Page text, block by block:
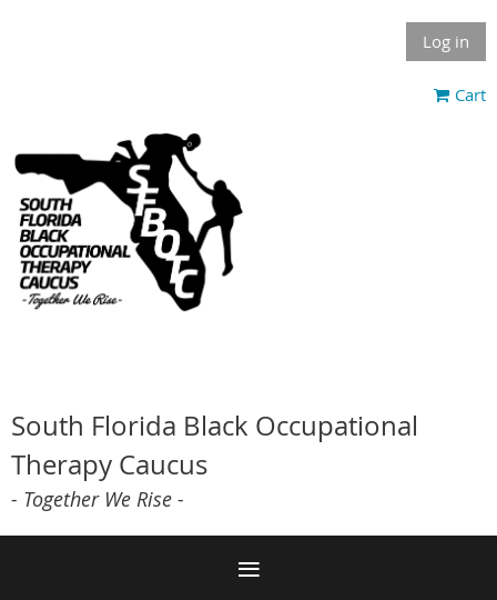
Log in
Cart
South Florida Black Occupational
Therapy Caucus
- Together We Rise -